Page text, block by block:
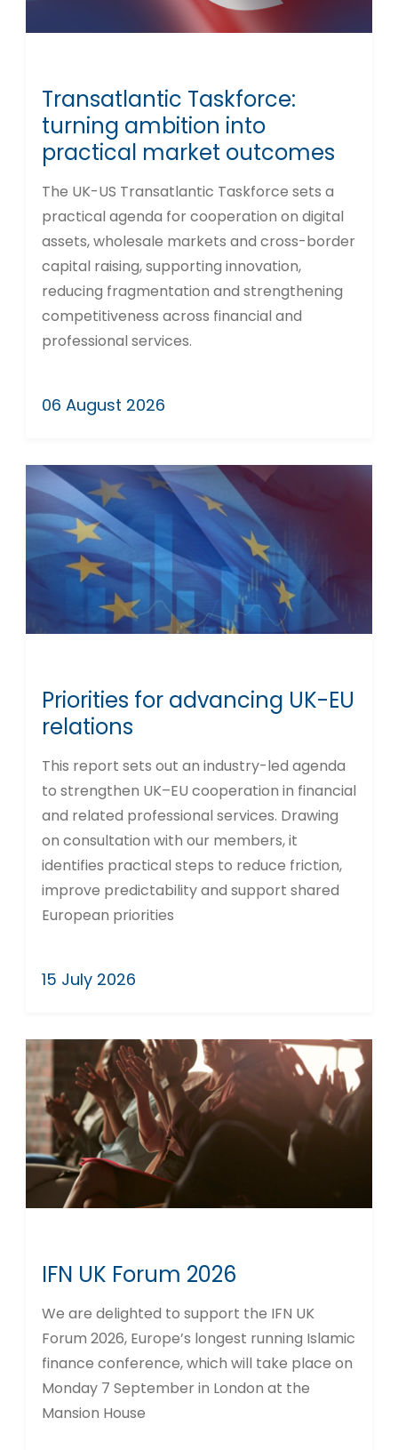
Transatlantic Taskforce:
turning ambition into
practical market outcomes
The UK-US Transatlantic Taskforce sets a
practical agenda for cooperation on digital
assets, wholesale markets and cross-border
capital raising, supporting innovation,
reducing fragmentation and strengthening
competitiveness across financial and
professional services.
06 August 2026
Priorities for advancing UK-EU
relations
This report sets out an industry-led agenda
to strengthen UK–EU cooperation in financial
and related professional services. Drawing
on consultation with our members, it
identifies practical steps to reduce friction,
improve predictability and support shared
European priorities
15 July 2026
IFN UK Forum 2026
We are delighted to support the IFN UK
Forum 2026, Europe’s longest running Islamic
finance conference, which will take place on
Monday 7 September in London at the
Mansion House